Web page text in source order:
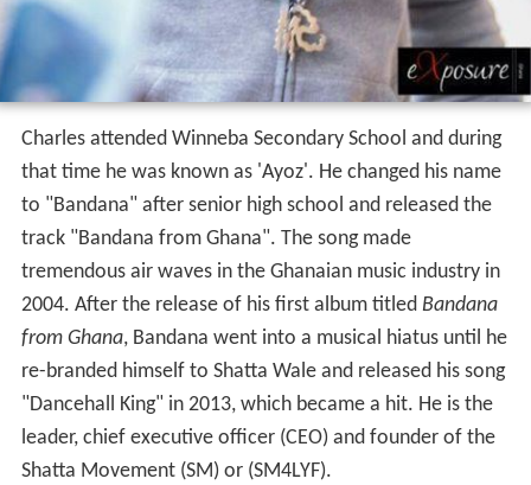
Charles attended Winneba Secondary School and during
that time he was known as 'Ayoz'. He changed his name
to "Bandana" after senior high school and released the
track "Bandana from Ghana". The song made
tremendous air waves in the Ghanaian music industry in
2004. After the release of his first album titled Bandana
from Ghana, Bandana went into a musical hiatus until he
re-branded himself to Shatta Wale and released his song
"Dancehall King" in 2013, which became a hit. He is the
leader, chief executive officer (CEO) and founder of the
Shatta Movement (SM) or (SM4LYF).